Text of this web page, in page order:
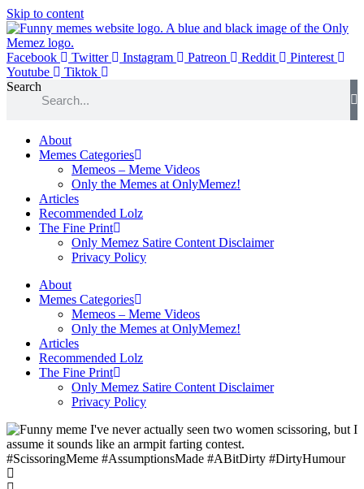
Skip to content
Facebook Twitter Instagram Patreon Reddit
Pinterest
Youtube
Tiktok
Search
About
Memes Categories
Memeos – Meme Videos
Only the Memes at OnlyMemez!
Articles
Recommended Lolz
The Fine Print
Only Memez Satire Content Disclaimer
Privacy Policy
About
Memes Categories
Memeos – Meme Videos
Only the Memes at OnlyMemez!
Articles
Recommended Lolz
The Fine Print
Only Memez Satire Content Disclaimer
Privacy Policy
#ScissoringMeme #AssumptionsMade #ABitDirty #DirtyHumour